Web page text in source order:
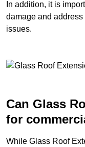
In addition, it is
damage and address
issues.
Can Glass
for
While Glass Roof